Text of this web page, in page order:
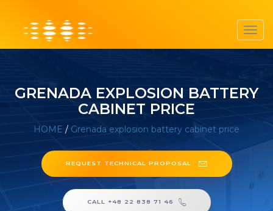
GRENADA EXPLOSION BATTERY
CABINET PRICE
HOME / Grenada explosion battery cabinet price
REQUEST TECHNICAL PROPOSAL
CALL +48 22 838 71 46